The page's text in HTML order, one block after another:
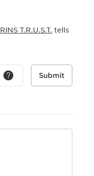
T.R.U.S.T. tells
Submit